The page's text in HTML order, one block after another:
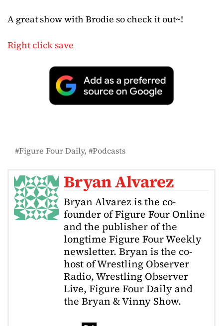
A great show with Brodie so check it out~!
Right click save
Figure Four Daily Podcasts
Bryan Alvarez
Bryan Alvarez is the co-
founder of Figure Four Online
and the publisher of the
longtime Figure Four Weekly
newsletter. Bryan is the co-
host of Wrestling Observer
Radio, Wrestling Observer
Live, Figure Four Daily and
the Bryan & Vinny Show.